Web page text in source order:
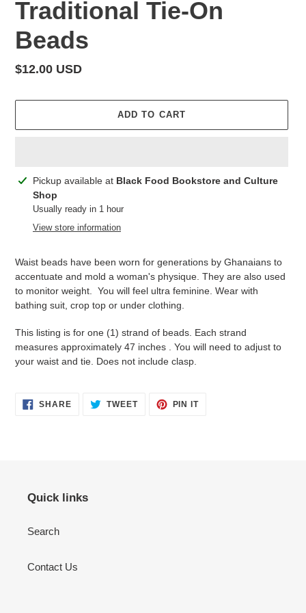
Traditional Tie-On
Beads
Regular
$12.00 USD
ADD TO CART
Adding
product
your
Pickup available at Black Food Bookstore and Culture
Shop
Usually ready in 1 hour
View store information
Waist beads have been worn for generations by Ghanaians to
accentuate and mold a woman's physique. They are also used
to monitor weight. You will feel ultra feminine. Wear with
bathing suit, crop top or under clothing.
This listing is for one (1) strand of beads. Each strand
measures approximately 47 inches . You will need to adjust to
your waist and tie. Does not include clasp.
SHARESHARE TWEETTWEET
PIN ITPIN
Quick links
Search
Contact Us